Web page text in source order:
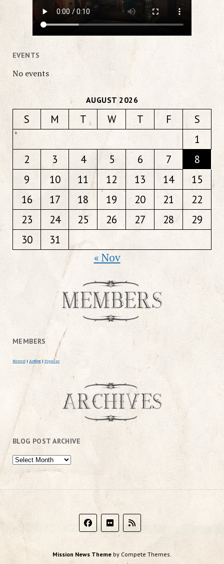
EVENTS
No events
AUGUST 2026
S M T W T F
S
1
2
3 4 5 6 7
8
9
10 11 12 13 14
15
16
17 18 19 20 21
22
23
24 25 26 27 28
29
30
31
« Nov
MEMBERS
Newest | Active | Popular
BLOG POST ARCHIVE
Mission News Theme by Compete Themes.